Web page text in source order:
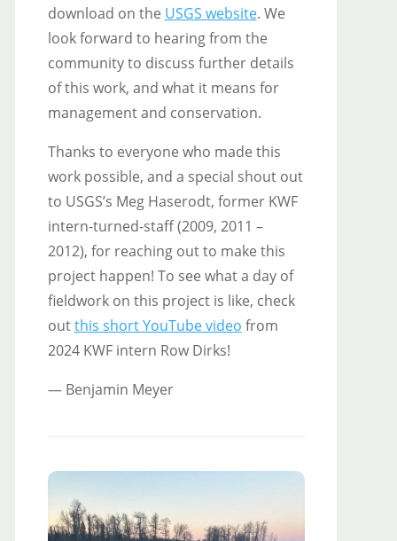
download on the USGS website. We
look forward to hearing from the
community to discuss further details
of this work, and what it means for
management and conservation.
Thanks to everyone who made this
work possible, and a special shout out
to USGS’s Meg Haserodt, former KWF
intern-turned-staff (2009, 2011 –
2012), for reaching out to make this
project happen! To see what a day of
fieldwork on this project is like, check
outthis short YouTube video from
2024 KWF intern Row Dirks!
— Benjamin Meyer